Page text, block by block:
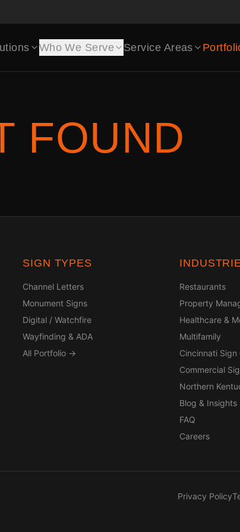
Who We Serve Service Areas
FOUND
SIGN TYPES
Channel Letters
Monument Signs
Digital / Watchfire
Wayfinding & ADA
All Portfolio →
Restaurants
Property
Healthcare &
Multifamily
Cincinnati Sign
Commercial
Northern
Blog & Insights
FAQ
Careers
Privacy Policy